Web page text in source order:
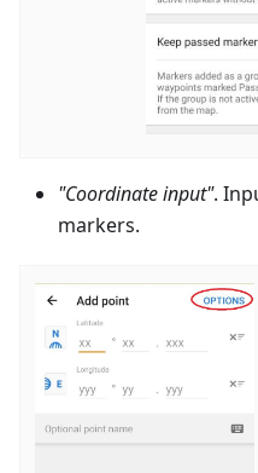
"Coordinate input".
markers.